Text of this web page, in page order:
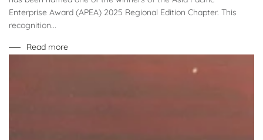
Enterprise Award (APEA) 2025 Regional Edition Chapter. This
recognition...
Read more